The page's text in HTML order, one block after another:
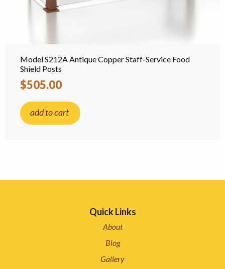
Model S212A Antique Copper Staff-Service Food
Shield Posts
$505.00
add to cart
Quick Links
About
Blog
Gallery